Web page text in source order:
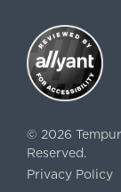
© 2026
Reserved.
Privacy Policy